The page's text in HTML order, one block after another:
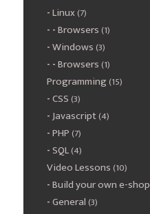
Linux(7)
Browsers(1)
Windows(3)
Browsers(1)
Programming(15)
CSS(3)
Javascript(4)
PHP(7)
SQL(4)
Video Lessons(10)
Build your own e-shop
General(3)